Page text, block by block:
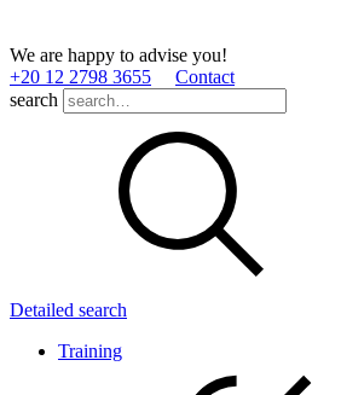
We are happy to advise you!
+20 12 2798 3655
Contact
search
Detailed search
Training